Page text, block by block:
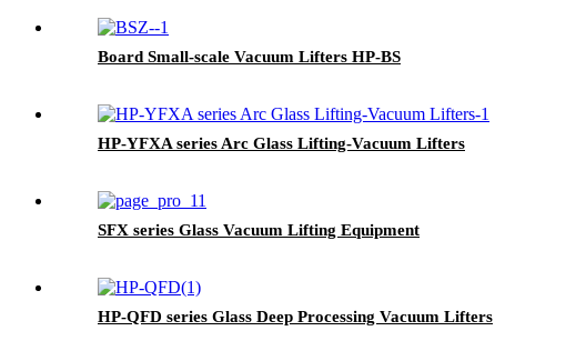
Board Small-scale Vacuum Lifters HP-BS
HP-YFXA series Arc Glass Lifting-Vacuum Lifters
SFX series Glass Vacuum Lifting Equipment
HP-QFD series Glass Deep Processing Vacuum Lifters